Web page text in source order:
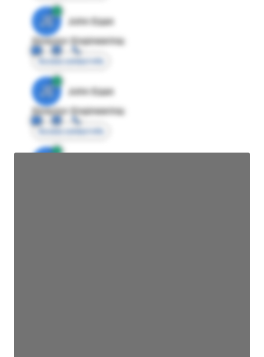
JE
John Egan
Director Engineering
Access contact info
JE
John Egan
Director Engineering
Access contact info